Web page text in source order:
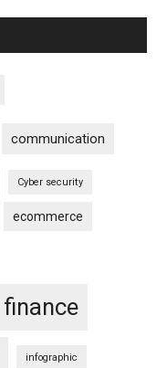
communication
Cyber security
ecommerce
finance
infographic